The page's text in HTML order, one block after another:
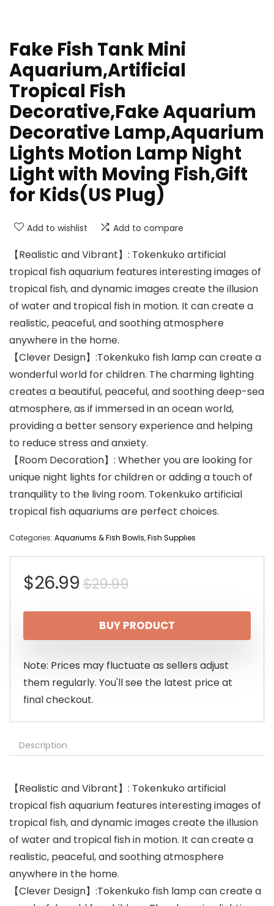
Fake Fish Tank Mini
Aquarium,Artificial
Tropical Fish
Decorative,Fake Aquarium
Decorative Lamp,Aquarium
Lights Motion Lamp Night
Light with Moving Fish,Gift
for Kids(US Plug)
Add to wishlist Add to compare
【Realistic and Vibrant】: Tokenkuko artificial
tropical fish aquarium features interesting images of
tropical fish, and dynamic images create the illusion
of water and tropical fish in motion. It can create a
realistic, peaceful, and soothing atmosphere
anywhere in the home.
【Clever Design】:Tokenkuko fish lamp can create a
wonderful world for children. The charming lighting
creates a beautiful, peaceful, and soothing deep-sea
atmosphere, as if immersed in an ocean world,
providing a better sensory experience and helping
to reduce stress and anxiety.
【Room Decoration】: Whether you are looking for
unique night lights for children or adding a touch of
tranquility to the living room. Tokenkuko artificial
tropical fish aquariums are perfect choices.
Categories: Aquariums & Fish Bowls,Fish Supplies
$29.99Original
price
was:
$29.99.
$26.99
Current
price
is:
$26.99.
BUY PRODUCT
Note: Prices may fluctuate as sellers adjust
them regularly. You'll see the latest price at
final checkout.
Description
【Realistic and Vibrant】: Tokenkuko artificial
tropical fish aquarium features interesting images of
tropical fish, and dynamic images create the illusion
of water and tropical fish in motion. It can create a
realistic, peaceful, and soothing atmosphere
anywhere in the home.
【Clever Design】:Tokenkuko fish lamp can create a